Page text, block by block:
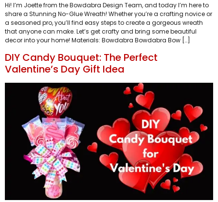
Hi! I’m Joette from the Bowdabra Design Team, and today I’m here to
share a Stunning No-Glue Wreath! Whether you’re a crafting novice or
a seasoned pro, you’ll find easy steps to create a gorgeous wreath
that anyone can make. Let’s get crafty and bring some beautiful
decor into your home! Materials: Bowdabra Bowdabra Bow […]
DIY Candy Bouquet: The Perfect
Valentine’s Day Gift Idea